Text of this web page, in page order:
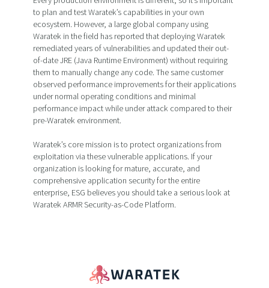
to plan and test Waratek’s capabilities in your own
ecosystem. However, a large global company using
Waratek in the field has reported that deploying Waratek
remediated years of vulnerabilities and updated their out-
of-date JRE (Java Runtime Environment) without requiring
them to manually change any code. The same customer
observed performance improvements for their applications
under normal operating conditions and minimal
performance impact while under attack compared to their
pre-Waratek environment.
Waratek’s core mission is to protect organizations from
exploitation via these vulnerable applications. If your
organization is looking for mature, accurate, and
comprehensive application security for the entire
enterprise, ESG believes you should take a serious look at
Waratek ARMR Security-as-Code Platform.